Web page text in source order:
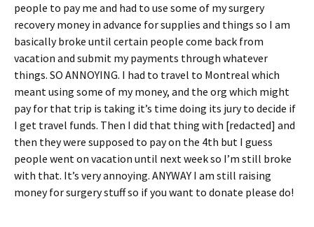
people to pay me and had to use some of my surgery
recovery money in advance for supplies and things so I am
basically broke until certain people come back from
vacation and submit my payments through whatever
things. SO ANNOYING. I had to travel to Montreal which
meant using some of my money, and the org which might
pay for that trip is taking it’s time doing its jury to decide if
I get travel funds. Then I did that thing with [redacted] and
then they were supposed to pay on the 4th but I guess
people went on vacation until next week so I’m still broke
with that. It’s very annoying. ANYWAY I am still raising
money for surgery stuff so if you want to donate please do!